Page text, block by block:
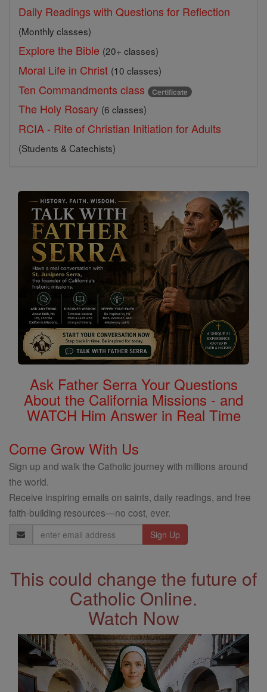
Daily Readings with Questions for Reflection
(Monthly classes)
Explore the Bible (20+ classes)
Moral Life in Christ (10 classes)
Ten Commandments class Certificate
The Holy Rosary (6 classes)
RCIA - Rite of Christian Initiation for Adults
(Students & Catechists)
Ask Father Serra Your Questions
About the California Missions - and
WATCH Him Answer in Real Time
Come Grow With Us
Sign up and walk the Catholic journey with millions around
the world.
Receive inspiring emails on saints, daily readings, and free
faith-building resources—no cost, ever.
Email
Address
This could change the future of
Catholic Online.
Watch Now